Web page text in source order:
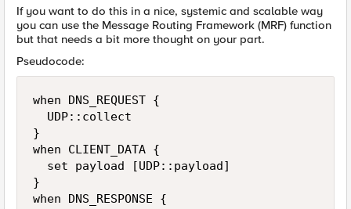
If you want to do this in a nice, systemic and scalable way
you can use the Message Routing Framework (MRF) function
but that needs a bit more thought on your part.
Pseudocode:
when DNS_REQUEST {
  UDP::collect
}
when CLIENT_DATA {
  set payload [UDP::payload]
}
when DNS_RESPONSE {